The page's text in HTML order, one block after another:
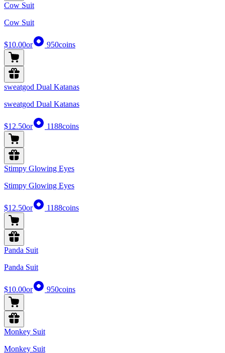
Cow Suit
Cow Suit
$10.00or 950coins
sweatgod Dual Katanas
sweatgod Dual Katanas
$12.50or 1188coins
Stimpy Glowing Eyes
Stimpy Glowing Eyes
$12.50or 1188coins
Panda Suit
Panda Suit
$10.00or 950coins
Monkey Suit
Monkey Suit